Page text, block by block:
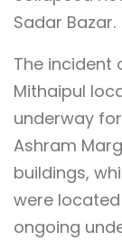
Sadar Bazar.
The incident
Mithaipul
underway
Ashram
buildings,
were
ongoing